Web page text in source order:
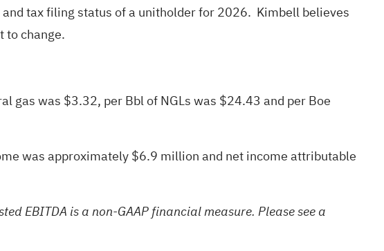
tax filing status of a unitholder for 2026. Kimbell believes
to change.
was $3.32, per Bbl of NGLs was $24.43 and per Boe
was approximately $6.9 million and net income attributable
EBITDA is a non-GAAP financial measure. Please see a